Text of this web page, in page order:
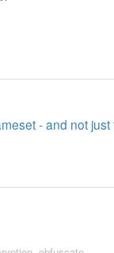
- and not